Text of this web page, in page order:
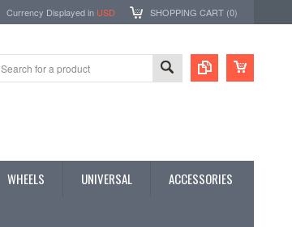
Currency Displayed in USD SHOPPING CART (0)
WHEELS UNIVERSAL ACCESSORIES